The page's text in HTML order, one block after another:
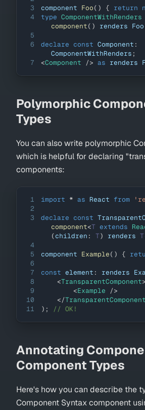
3
component Foo( ) { return
4
type ComponentWithRenders
component( ) renders Foo
5
6
declare const Component :
ComponentWithRenders ;
7
<Component /> as renders
Polymorphic
Types
You can also write polymorphic
which is helpful for declaring
components:
1 import * as React from
2
3
declare const
component<T extends
(children : T) renders T
4
5
component Example( ) {
6
7
const element : renders
8
<TransparentComponent>
9
<Example
/>
10
</TransparentComponent
11
) ; // OK!
Annotating
Component Types
Here's how you can describe the
Component Syntax component